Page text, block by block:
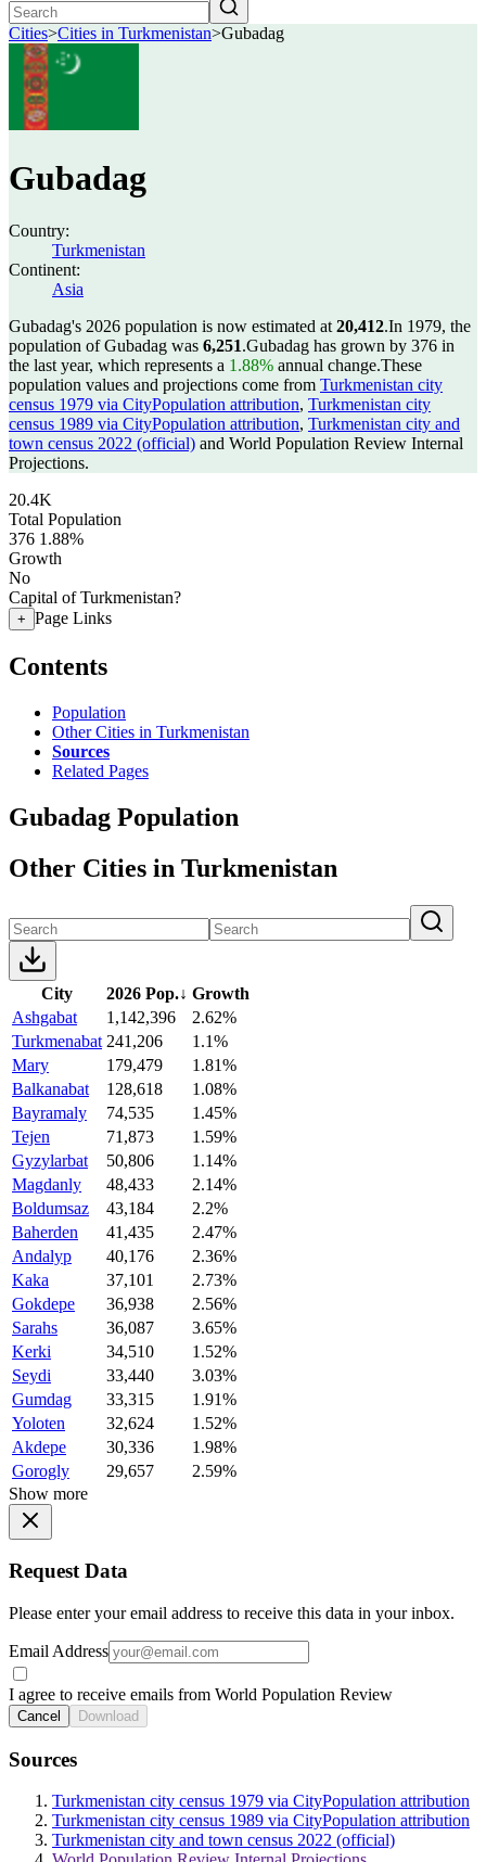
Cities>Cities in Turkmenistan>Gubadag
Gubadag
Country:
Turkmenistan
Continent:
Asia
Gubadag's 2026 population is now estimated at 20,412.In 1979, the
population of Gubadag was 6,251.Gubadag has grown by 376 in
the last year, which represents a 1.88% annual change.These
population values and projections come from Turkmenistan city
census 1979 via CityPopulation attribution, Turkmenistan city
census 1989 via CityPopulation attribution, Turkmenistan city and
town census 2022 (official) and World Population Review Internal
Projections.
20.4K
Total Population
376 1.88%
Growth
No
Capital of Turkmenistan?
+ Page Links
Contents
Population
Other Cities in Turkmenistan
Sources
Related Pages
Gubadag Population
Other Cities in Turkmenistan
City 2026 Pop.↓ Growth
Ashgabat
1,142,396
2.62%
Turkmenabat 241,206
1.1%
Mary
179,479
1.81%
Balkanabat
128,618
1.08%
Bayramaly
74,535
1.45%
Tejen
71,873
1.59%
Gyzylarbat
50,806
1.14%
Magdanly
48,433
2.14%
Boldumsaz
43,184
2.2%
Baherden
41,435
2.47%
Andalyp
40,176
2.36%
Kaka
37,101
2.73%
Gokdepe
36,938
2.56%
Sarahs
36,087
3.65%
Kerki
34,510
1.52%
Seydi
33,440
3.03%
Gumdag
33,315
1.91%
Yoloten
32,624
1.52%
Akdepe
30,336
1.98%
Gorogly
29,657
2.59%
Show more
Request Data
Please enter your email address to receive this data in your inbox.
Email Address
I agree to receive emails from World Population Review
Cancel Download
Sources
Turkmenistan city census 1979 via CityPopulation attribution
Turkmenistan city census 1989 via CityPopulation attribution
Turkmenistan city and town census 2022 (official)